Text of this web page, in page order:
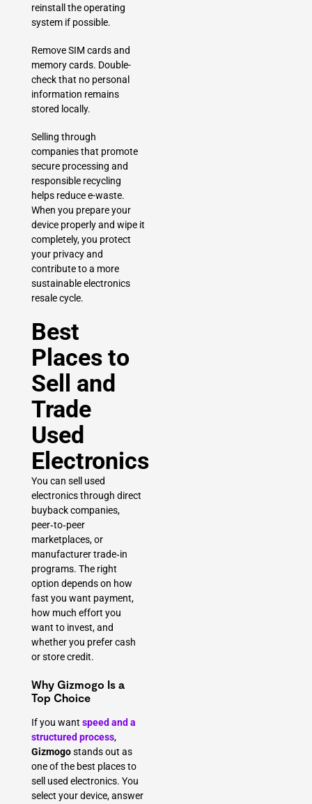
reinstall the operating
system if possible.
Remove SIM cards and
memory cards. Double-
check that no personal
information remains
stored locally.
Selling through
companies that promote
secure processing and
responsible recycling
helps reduce e-waste.
When you prepare your
device properly and wipe it
completely, you protect
your privacy and
contribute to a more
sustainable electronics
resale cycle.
Best
Places to
Sell and
Trade
Used
Electronics
You can sell used
electronics through direct
buyback companies,
peer‑to‑peer
marketplaces, or
manufacturer trade‑in
programs. The right
option depends on how
fast you want payment,
how much effort you
want to invest, and
whether you prefer cash
or store credit.
Why Gizmogo Is a
Top Choice
If you want speed and a
structured process,
Gizmogostands out as
one of the best places to
sell used electronics. You
select your device, answer